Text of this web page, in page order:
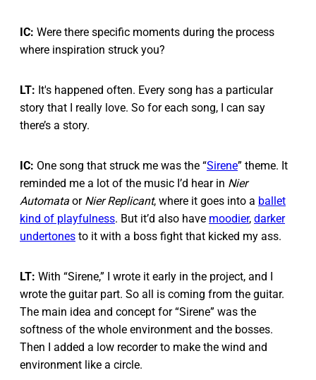
IC: Were there specific moments during the process
where inspiration struck you?
LT: It's happened often. Every song has a particular
story that I really love. So for each song, I can say
there’s a story.
IC: One song that struck me was the “Sirene” theme. It
reminded me a lot of the music I’d hear in Nier
Automata or Nier Replicant, where it goes into a ballet
kind of playfulness. But it’d also have moodier, darker
undertones to it with a boss fight that kicked my ass.
LT: With “Sirene,” I wrote it early in the project, and I
wrote the guitar part. So all is coming from the guitar.
The main idea and concept for “Sirene” was the
softness of the whole environment and the bosses.
Then I added a low recorder to make the wind and
environment like a circle.